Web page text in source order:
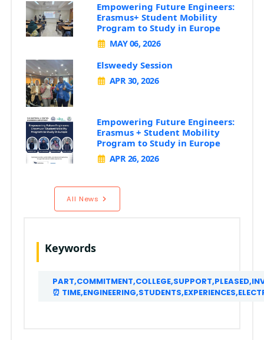
Empowering Future Engineers:
Erasmus+ Student Mobility
Program to Study in Europe
MAY 06, 2026
Elsweedy Session
APR 30, 2026
Empowering Future Engineers:
Erasmus + Student Mobility
Program to Study in Europe
APR 26, 2026
All News
Keywords
⏰